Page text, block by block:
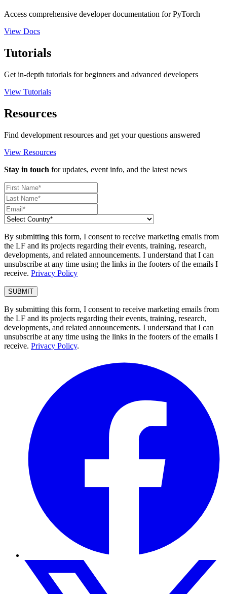
Access comprehensive developer documentation for PyTorch
View Docs
Tutorials
Get in-depth tutorials for beginners and advanced developers
View Tutorials
Resources
Find development resources and get your questions answered
View Resources
Stay in touch for updates, event info, and the latest news
By submitting this form, I consent to receive marketing emails from
the LF and its projects regarding their events, training, research,
developments, and related announcements. I understand that I can
unsubscribe at any time using the links in the footers of the emails I
receive. Privacy Policy
By submitting this form, I consent to receive marketing emails from
the LF and its projects regarding their events, training, research,
developments, and related announcements. I understand that I can
unsubscribe at any time using the links in the footers of the emails I
receive. Privacy Policy.